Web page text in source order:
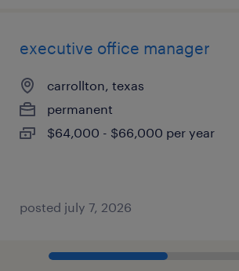
executive office manager
carrollton, texas
permanent
$64,000 - $66,000 per year
posted july 7, 2026